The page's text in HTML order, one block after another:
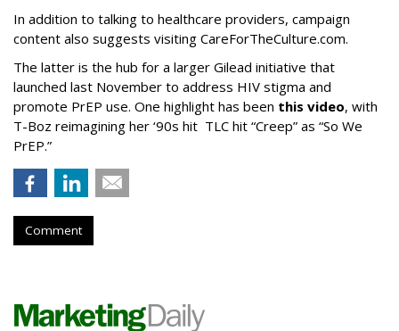
In addition to talking to healthcare providers, campaign
content also suggests visiting CareForTheCulture.com.
The latter is the hub for a larger Gilead initiative that
launched last November to address HIV stigma and
promote PrEP use. One highlight has been this video, with
T-Boz reimagining her ‘90s hit TLC hit “Creep” as “So We
PrEP.”
Comment